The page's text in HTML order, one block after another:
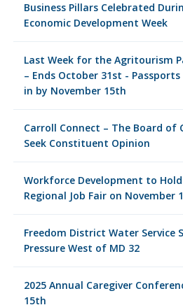
Business Pillars Celebrated
Economic Development Week
Last Week for the Agritourism
– Ends October 31st -
in by November 15th
Carroll Connect – The Board of
Seek Constituent Opinion
Workforce Development to
Regional Job Fair on November
Freedom District Water Service
Pressure West of MD 32
2025 Annual Caregiver
15th